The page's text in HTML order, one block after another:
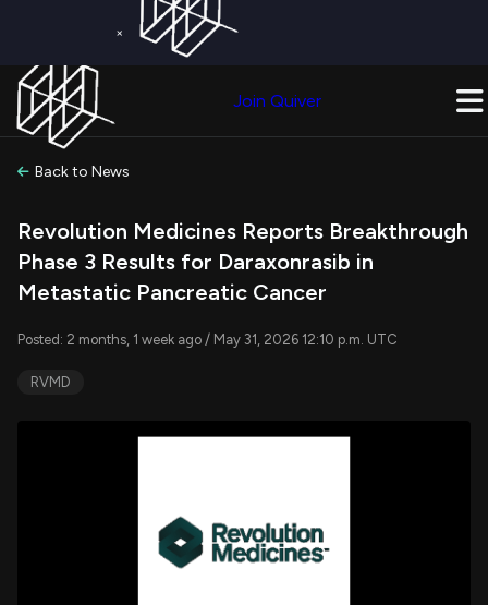
×
Join Quiver
Back to News
Revolution Medicines Reports Breakthrough
Phase 3 Results for Daraxonrasib in
Metastatic Pancreatic Cancer
Posted: 2 months, 1 week ago / May 31, 2026 12:10 p.m. UTC
RVMD